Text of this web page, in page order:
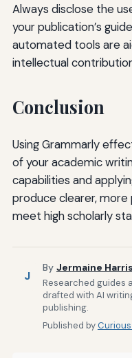
Always disclose the
your publication’s
automated tools are
intellectual
Conclusion
Using Grammarly
of your academic
capabilities and
produce clearer,
meet high scholarly
J
By Jermaine Harris
Researched guides
drafted with AI
publishing.
Published by